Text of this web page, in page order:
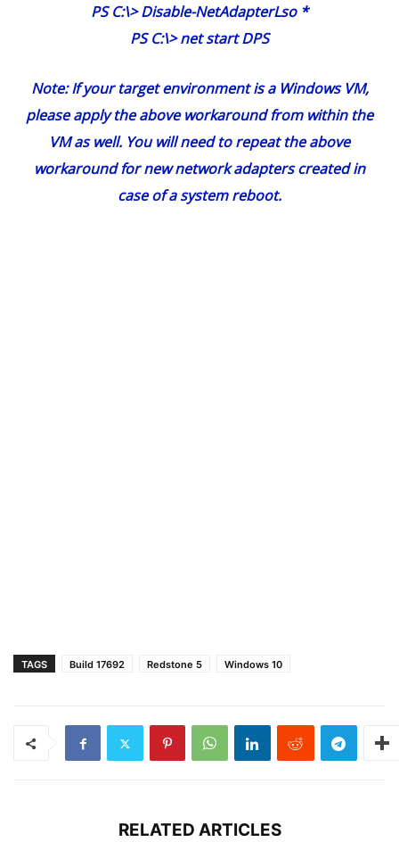
PS C:\> Disable-NetAdapterLso *
PS C:\> net start DPS
Note: If your target environment is a Windows VM,
please apply the above workaround from within the
VM as well. You will need to repeat the above
workaround for new network adapters created in
case of a system reboot.
TAGS Build 17692 Redstone 5 Windows 10
RELATED ARTICLES